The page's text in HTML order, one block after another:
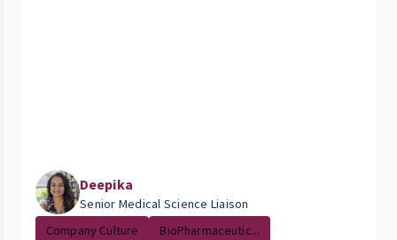
Deepika
Senior Medical Science Liaison
Company Culture
BioPharmaceutic...